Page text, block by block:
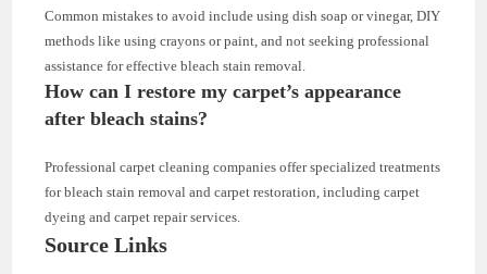
Common mistakes to avoid include using dish soap or vinegar, DIY
methods like using crayons or paint, and not seeking professional
assistance for effective bleach stain removal.
How can I restore my carpet’s appearance
after bleach stains?
Professional carpet cleaning companies offer specialized treatments
for bleach stain removal and carpet restoration, including carpet
dyeing and carpet repair services.
Source Links